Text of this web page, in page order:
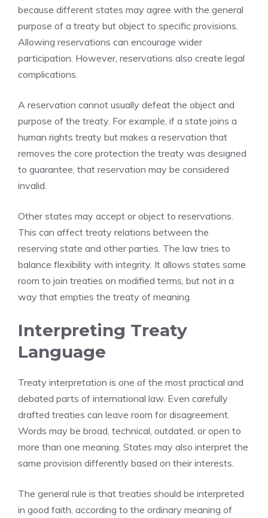
because different states may agree with the general
purpose of a treaty but object to specific provisions.
Allowing reservations can encourage wider
participation. However, reservations also create legal
complications.
A reservation cannot usually defeat the object and
purpose of the treaty. For example, if a state joins a
human rights treaty but makes a reservation that
removes the core protection the treaty was designed
to guarantee, that reservation may be considered
invalid.
Other states may accept or object to reservations.
This can affect treaty relations between the
reserving state and other parties. The law tries to
balance flexibility with integrity. It allows states some
room to join treaties on modified terms, but not in a
way that empties the treaty of meaning.
Interpreting Treaty
Language
Treaty interpretation is one of the most practical and
debated parts of international law. Even carefully
drafted treaties can leave room for disagreement.
Words may be broad, technical, outdated, or open to
more than one meaning. States may also interpret the
same provision differently based on their interests.
The general rule is that treaties should be interpreted
in good faith, according to the ordinary meaning of